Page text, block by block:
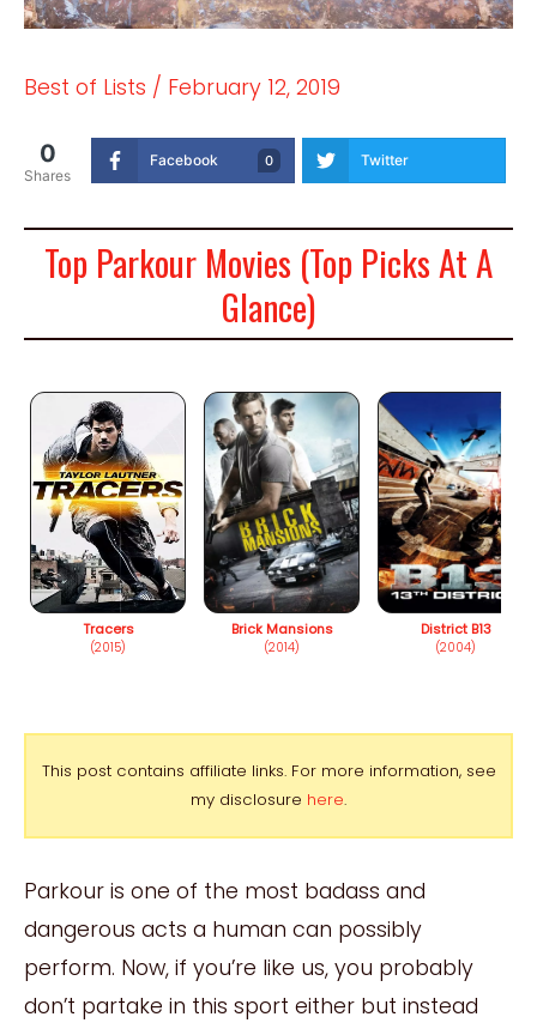
Best of Lists / February 12, 2019
0
Shares
Facebook 0 Twitter
Top Parkour Movies (Top Picks At A
Glance)
Tracers
(2015)
Brick Mansions
(2014)
District B13
(2004)
This post contains affiliate links. For more information, see
my disclosure here.
Parkour is one of the most badass and
dangerous acts a human can possibly
perform. Now, if you’re like us, you probably
don’t partake in this sport either but instead